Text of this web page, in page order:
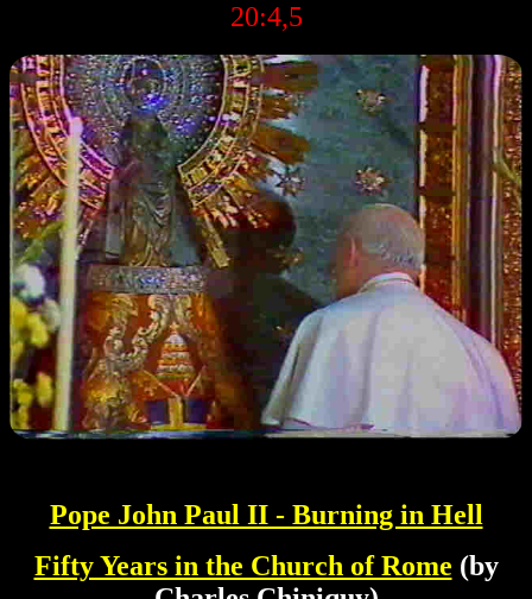
20:4,5
Pope John Paul II - Burning in Hell
Fifty Years in the Church of Rome (by